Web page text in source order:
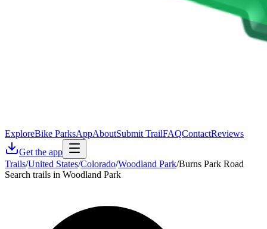
ExploreBike ParksAppAboutSubmit TrailFAQContactReviews
Get the app
Trails/United States/Colorado/Woodland Park/Burns Park Road
Search trails in Woodland Park